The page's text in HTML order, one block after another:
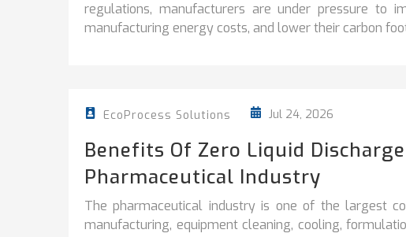
regulations, manufacturers are under pressure to
manufacturing energy costs, and lower their carbon
EcoProcess Solutions Jul 24, 2026
Benefits Of Zero Liquid
Pharmaceutical Industry
The pharmaceutical industry is one of the largest
manufacturing, equipment cleaning, cooling,